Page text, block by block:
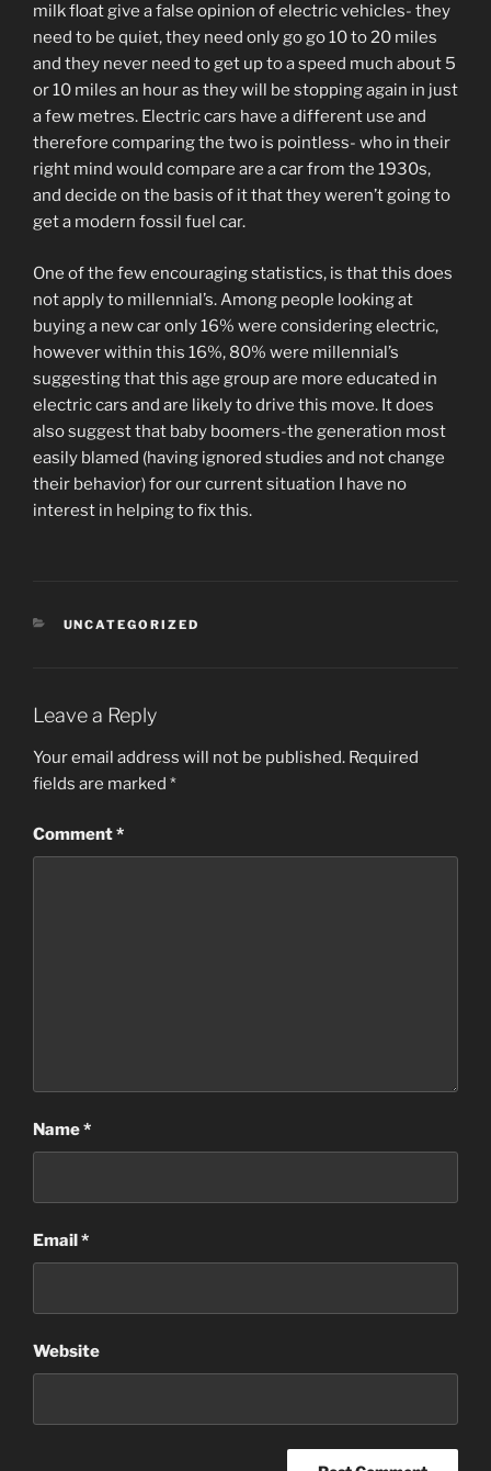
milk float give a false opinion of electric vehicles- they
need to be quiet, they need only go go 10 to 20 miles
and they never need to get up to a speed much about 5
or 10 miles an hour as they will be stopping again in just
a few metres. Electric cars have a different use and
therefore comparing the two is pointless- who in their
right mind would compare are a car from the 1930s,
and decide on the basis of it that they weren’t going to
get a modern fossil fuel car.
One of the few encouraging statistics, is that this does
not apply to millennial’s. Among people looking at
buying a new car only 16% were considering electric,
however within this 16%, 80% were millennial’s
suggesting that this age group are more educated in
electric cars and are likely to drive this move. It does
also suggest that baby boomers-the generation most
easily blamed (having ignored studies and not change
their behavior) for our current situation I have no
interest in helping to fix this.
CATEGORIES
UNCATEGORIZED
Leave a Reply
Your email address will not be published. Required
fields are marked *
Comment*
Name*
Email*
Website